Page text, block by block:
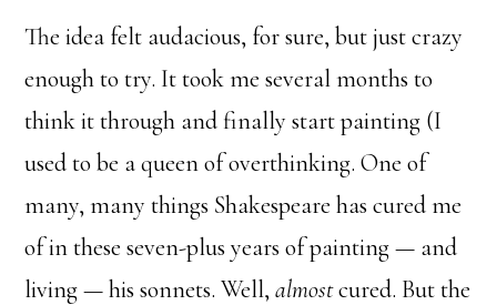
The idea felt audacious, for sure, but just crazy
enough to try. It took me several months to
think it through and finally start painting (I
used to be a queen of overthinking. One of
many, many things Shakespeare has cured me
of in these seven-plus years of painting — and
living — his sonnets. Well,almostcured. But the